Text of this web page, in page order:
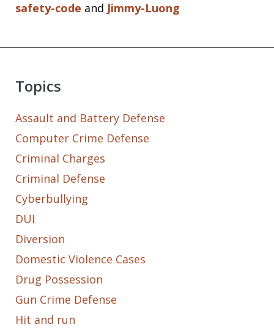
safety-code and Jimmy-Luong
Topics
Assault and Battery Defense
Computer Crime Defense
Criminal Charges
Criminal Defense
Cyberbullying
DUI
Diversion
Domestic Violence Cases
Drug Possession
Gun Crime Defense
Hit and run